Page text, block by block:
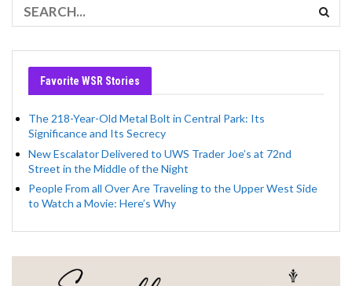
Favorite WSR Stories
The 218-Year-Old Metal Bolt in Central Park: Its
Significance and Its Secrecy
New Escalator Delivered to UWS Trader Joe’s at 72nd
Street in the Middle of the Night
People From all Over Are Traveling to the Upper West Side
to Watch a Movie: Here’s Why